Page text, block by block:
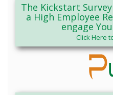
The Kickstart
a High Employee
engage
Click Here